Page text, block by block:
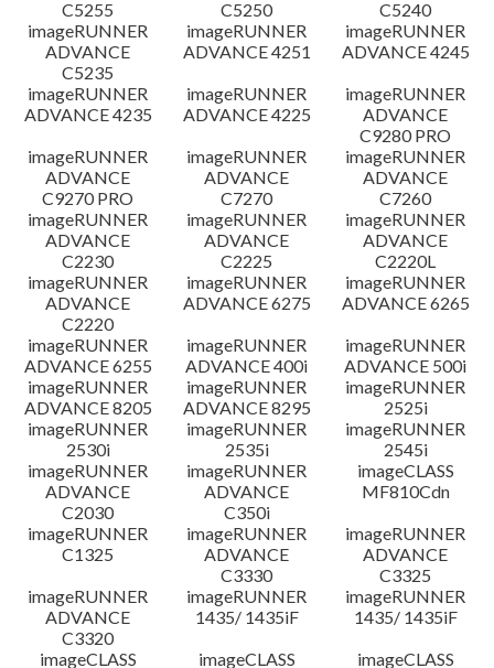
C5255
C5250
C5240
imageRUNNER
ADVANCE
C5235
imageRUNNER
ADVANCE 4251
imageRUNNER
ADVANCE 4245
imageRUNNER
ADVANCE 4235
imageRUNNER
ADVANCE 4225
imageRUNNER
ADVANCE
C9280 PRO
imageRUNNER
ADVANCE
C9270 PRO
imageRUNNER
ADVANCE
C7270
imageRUNNER
ADVANCE
C7260
imageRUNNER
ADVANCE
C2230
imageRUNNER
ADVANCE
C2225
imageRUNNER
ADVANCE
C2220L
imageRUNNER
ADVANCE
C2220
imageRUNNER
ADVANCE 6275
imageRUNNER
ADVANCE 6265
imageRUNNER
ADVANCE 6255
imageRUNNER
ADVANCE 400i
imageRUNNER
ADVANCE 500i
imageRUNNER
ADVANCE 8205
imageRUNNER
ADVANCE 8295
imageRUNNER
2525i
imageRUNNER
2530i
imageRUNNER
2535i
imageRUNNER
2545i
imageRUNNER
ADVANCE
C2030
imageRUNNER
ADVANCE
C350i
imageCLASS
MF810Cdn
imageRUNNER
C1325
imageRUNNER
ADVANCE
C3330
imageRUNNER
ADVANCE
C3325
imageRUNNER
ADVANCE
C3320
imageRUNNER
1435/ 1435iF
imageRUNNER
1435/ 1435iF
imageCLASS
imageCLASS
imageCLASS